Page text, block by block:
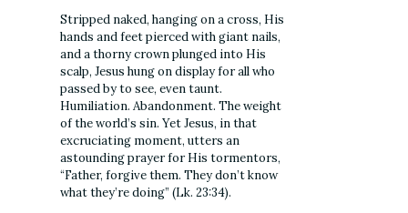
Stripped naked, hanging on a cross, His
hands and feet pierced with giant nails,
and a thorny crown plunged into His
scalp, Jesus hung on display for all who
passed by to see, even taunt.
Humiliation. Abandonment. The weight
of the world’s sin. Yet Jesus, in that
excruciating moment, utters an
astounding prayer for His tormentors,
“Father, forgive them. They don’t know
what they’re doing” (Lk. 23:34).